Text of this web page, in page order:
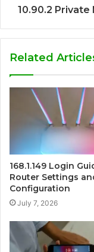
10.90.2
Related
168.1.149 Login
Router Settings
Configuration
July 7, 2026